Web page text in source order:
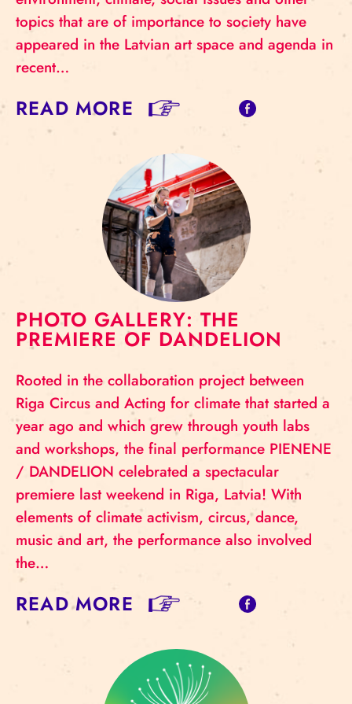
topics that are of importance to society have
appeared in the Latvian art space and agenda in
recent…
READ MORE
PHOTO GALLERY: THE
PREMIERE OF DANDELION
Rooted in the collaboration project between
Riga Circus and Acting for climate that started a
year ago and which grew through youth labs
and workshops, the final performance PIENENE
/ DANDELION celebrated a spectacular
premiere last weekend in Riga, Latvia! With
elements of climate activism, circus, dance,
music and art, the performance also involved
the…
READ MORE